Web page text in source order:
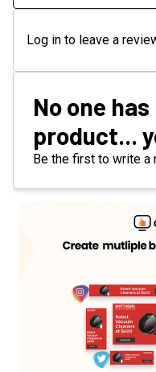
Log in to leave a
No one
product...
Be the first to write a